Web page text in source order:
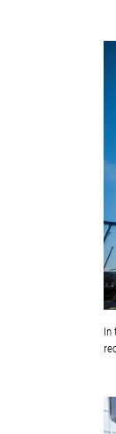
In